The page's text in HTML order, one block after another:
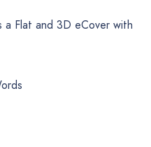
a Flat and 3D eCover with